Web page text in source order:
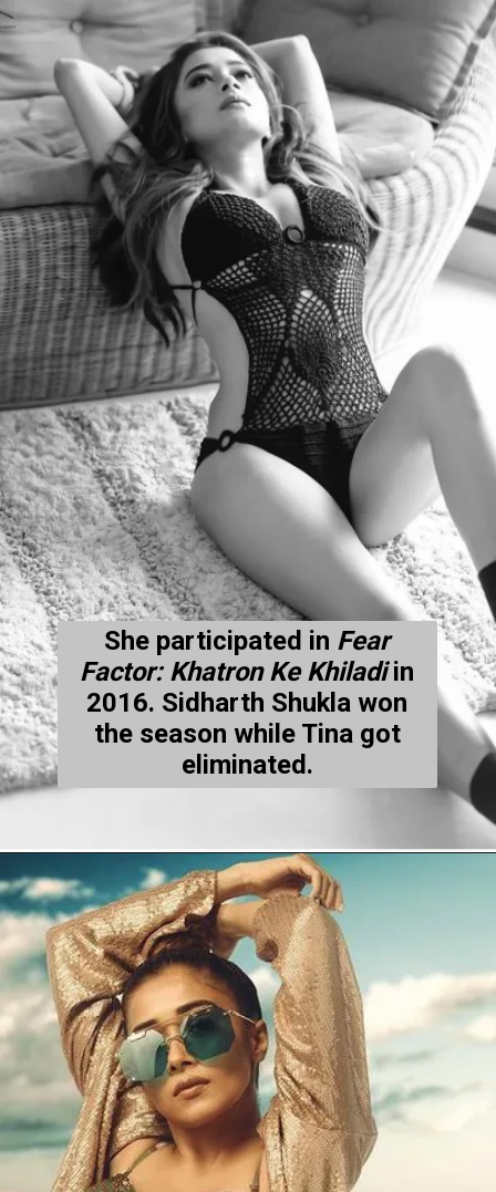
She participated in Fear
Factor: Khatron Ke Khiladiin
2016. Sidharth Shukla won
the season while Tina got
eliminated.